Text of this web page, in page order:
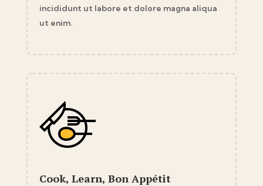
incididunt ut labore et dolore magna aliqua
ut enim.
Cook, Learn, Bon Appétit